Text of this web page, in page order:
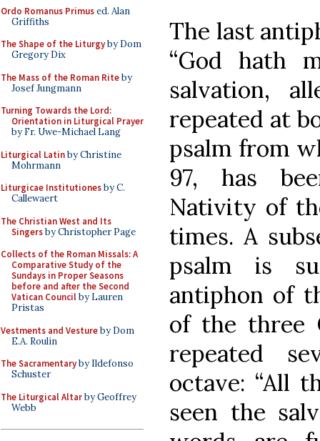
Ordo Romanus Primused. Alan
Griffiths
The Shape of the Liturgyby Dom
Gregory Dix
The Mass of the Roman Riteby
Josef Jungmann
Turning Towards the Lord:
Orientation in Liturgical Prayer
by Fr. Uwe-Michael Lang
Liturgical Latinby Christine
Mohrmann
Liturgicae Institutionesby C.
Callewaert
The Christian West and Its
Singersby Christopher Page
Collects of the Roman Missals: A
Comparative Study of the
Sundays in Proper Seasons
before and after the Second
Vatican Councilby Lauren
Pristas
Vestments and Vestureby Dom
E.A. Roulin
The Sacramentaryby Ildefonso
Schuster
The Liturgical Altarby Geoffrey
Webb
The last
“God hath
salvation,
repeated at
psalm from
97, has
Nativity of
times. A
psalm is
antiphon of
of the three
repeated
octave: “All
seen the